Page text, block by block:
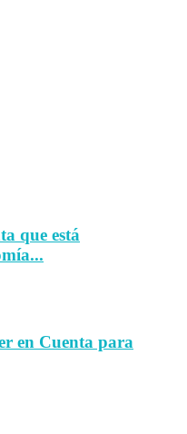
que está
en Cuenta para